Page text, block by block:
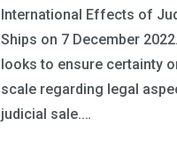
International Effects of
Ships on 7 December
looks to ensure certainty
scale regarding legal
judicial sale.…